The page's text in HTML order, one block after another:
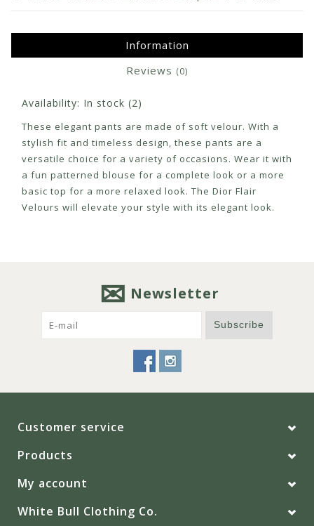
Information
Reviews (0)
Availability: In stock (2)
These elegant pants are made of soft velour. With a
stylish fit and timeless design, these pants are a
versatile choice for a variety of occasions. Wear it with
a fun patterned blouse for a complete look or a more
basic top for a more relaxed look. The Dior Flair
Velours will elevate your style with its elegant look.
Newsletter
Subscribe
Customer service
Products
My account
White Bull Clothing Co.